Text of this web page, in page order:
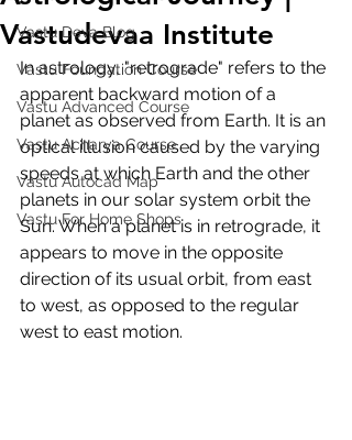
Vastu Deva Blog
Vastu Foundation Course
Vastu Advanced Course
Vastu Acharya Course
Vastu Autocad Map
Vastu For Home Shops
Vastudevaa Institute
In astrology, "retrograde" refers to the
apparent backward motion of a
planet as observed from Earth. It is an
optical illusion caused by the varying
speeds at which Earth and the other
planets in our solar system orbit the
Sun. When a planet is in retrograde, it
appears to move in the opposite
direction of its usual orbit, from east
to west, as opposed to the regular
west to east motion.